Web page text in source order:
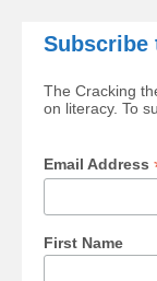
Subscribe
The Cracking
on literacy. To
Email Address
First Name